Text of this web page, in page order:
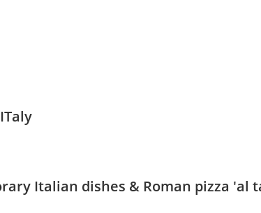
Italian dishes & Roman pizza 'al